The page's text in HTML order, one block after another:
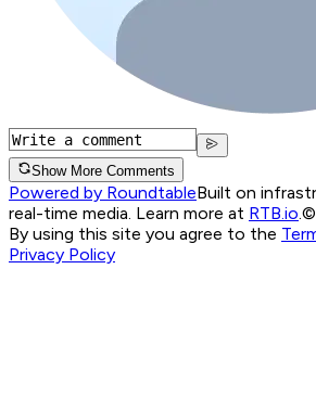
Show More Comments
Powered by RoundtableBuilt on
real-time media. Learn more at RTB.io ©
By using this site you agree to the
Privacy Policy